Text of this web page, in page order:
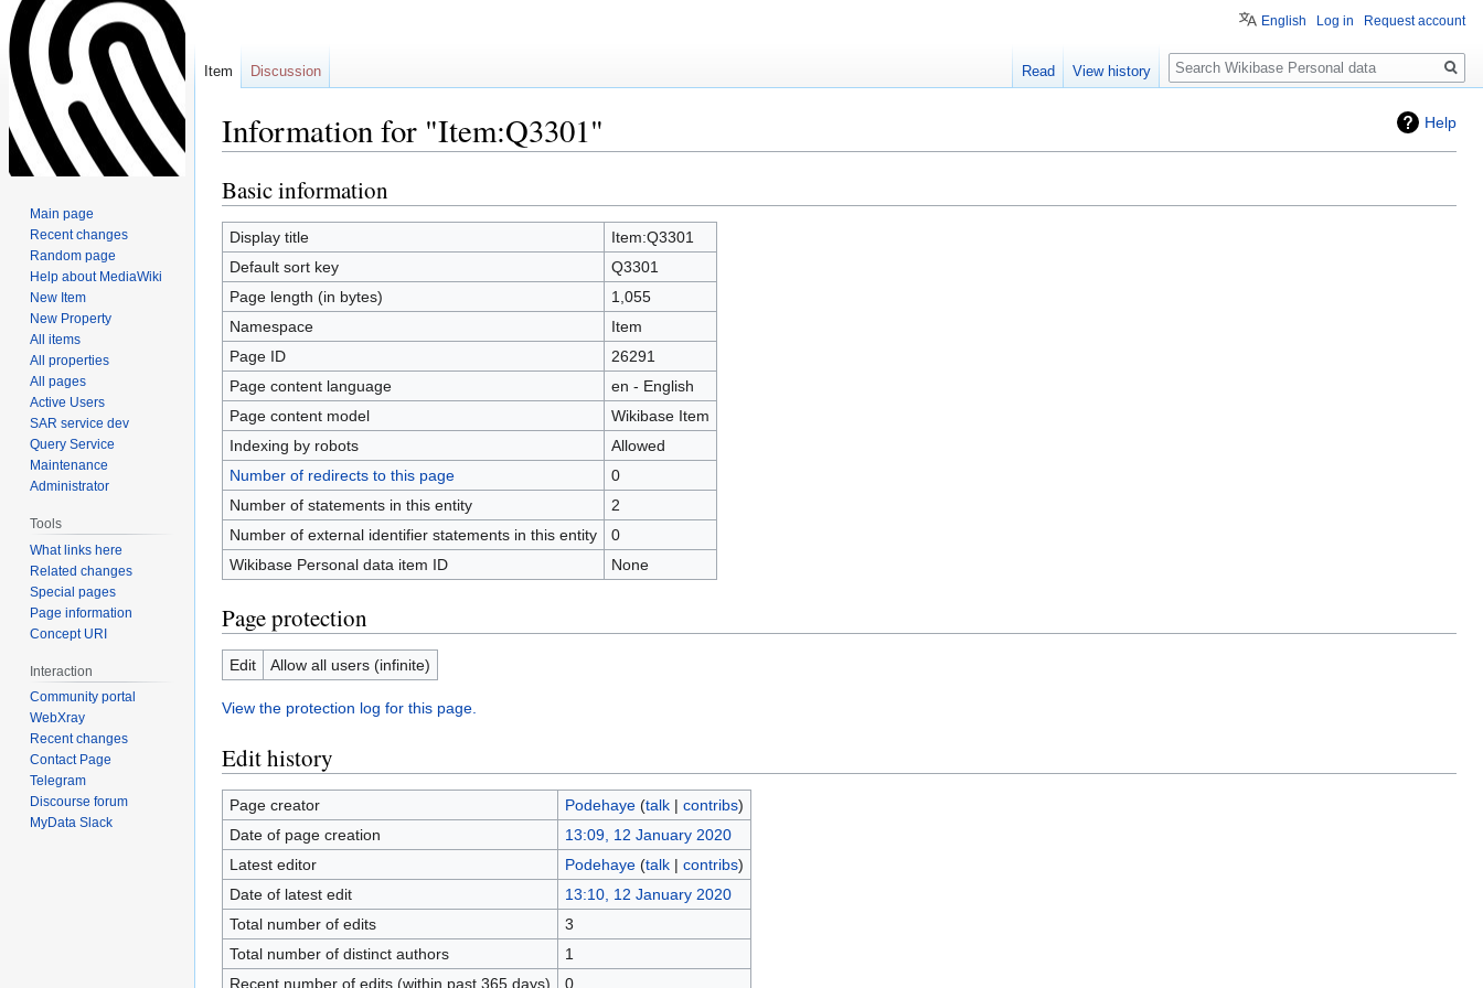
Help
Information for "Item:Q3301"
Jump
to
navigation
Jump
to
search
Basic information
Display title
Item:Q3301
Default sort key
Q3301
Page length (in bytes)
1,055
Namespace
Item
Page ID
26291
Page content language
en - English
Page content model
Wikibase Item
Indexing by robots
Allowed
Number of redirects to this page
0
Number of statements in this entity
2
Number of external identifier statements in this entity
0
Wikibase Personal data item ID
None
Page protection
Edit Allow all users (infinite)
View the protection log for this page.
Edit history
Page creator Podehaye (talk| contribs)
Date of page creation
13:09, 12 January 2020
Latest editor
Podehaye (talk| contribs)
Date of latest edit
13:10, 12 January 2020
Total number of edits
3
Total number of distinct authors
1
Recent number of edits (within past 365 days)
0
English Log in Request account
Item Discussion Read View history
Search
Main page
Recent changes
Random page
Help about MediaWiki
New Item
New Property
All items
All properties
All pages
Active Users
SAR service dev
Query Service
Maintenance
Administrator
Tools
What links here
Related changes
Special pages
Page information
Concept URI
Interaction
Community portal
WebXray
Recent changes
Contact Page
Telegram
Discourse forum
MyData Slack